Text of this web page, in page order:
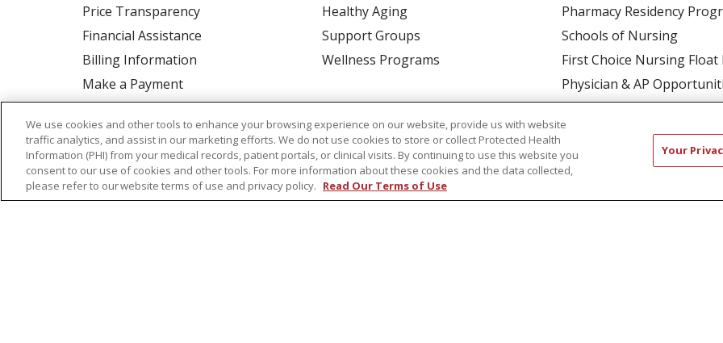
Price Transparency
Financial Assistance
Billing Information
Make a Payment
Medical Records
No Surprises Act
Patient-Centered Medical Home
Healthy Aging
Support Groups
Wellness Programs
Pharmacy Residency
Schools of Nursing
First Choice Nursing Float
Physician & AP
Volunteers
© 2026 St. Peter's Health Partners CONTACT US COMPLIANCE TERMS OF USE AND ONLINE
We use cookies and other tools to enhance your browsing experience on our website, provide us with website
traffic analytics, and assist in our marketing efforts. We do not use cookies to store or collect Protected Health
Information (PHI) from your medical records, patient portals, or clinical visits. By continuing to use this website you
consent to our use of cookies and other tools. For more information about these cookies and the data collected,
please refer to our website terms of use and privacy policy. Read Our Terms of Use
Your